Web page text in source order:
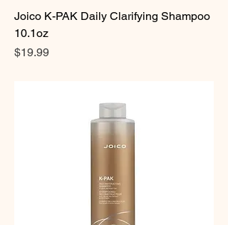
Joico K-PAK Daily Clarifying Shampoo
10.1oz
Price
$19.99